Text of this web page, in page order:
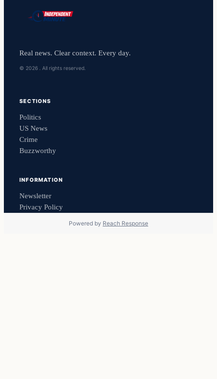
Real news. Clear context. Every day.
© 2026 . All rights reserved.
SECTIONS
Politics
US News
Crime
Buzzworthy
INFORMATION
Newsletter
Privacy Policy
Powered by Reach Response